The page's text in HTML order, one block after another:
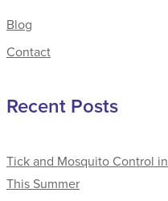
Blog
Contact
Recent Posts
Tick and Mosquito Control
This Summer